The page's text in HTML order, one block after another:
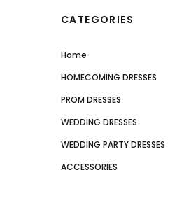
CATEGORIES
Home
HOMECOMING DRESSES
PROM DRESSES
WEDDING DRESSES
WEDDING PARTY DRESSES
ACCESSORIES